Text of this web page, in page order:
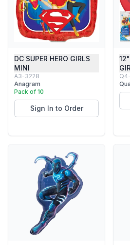
DC SUPER HERO GIRLS
MINI
A3-3228
Anagram
Pack of 10
Sign In to Order